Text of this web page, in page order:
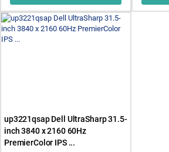
up3221qsap Dell UltraSharp 31.5-
inch 3840 x 2160 60Hz
PremierColor IPS ...